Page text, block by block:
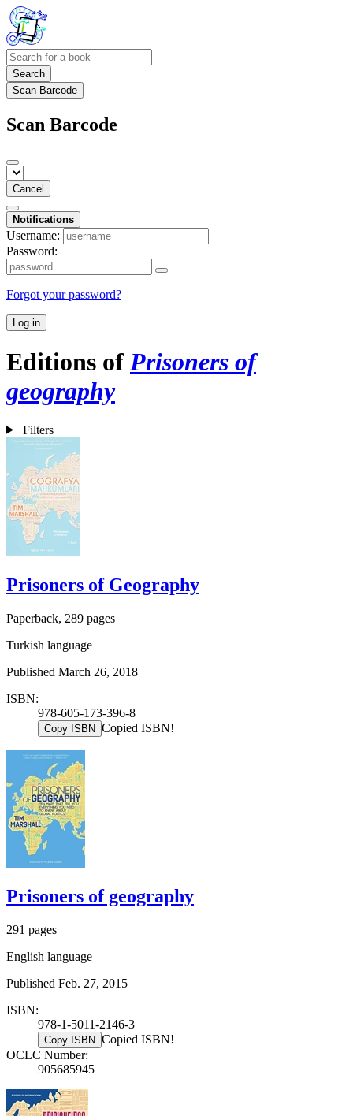
Search
Scan Barcode
Scan Barcode
Cancel
Notifications
Username:
Password:
Forgot your password?
Log in
Editions of Prisoners of
geography
Filters
Prisoners of Geography
Paperback, 289 pages
Turkish language
Published March 26, 2018
ISBN:
978-605-173-396-8
Copy ISBN Copied ISBN!
Prisoners of geography
291 pages
English language
Published Feb. 27, 2015
ISBN:
978-1-5011-2146-3
Copy ISBN Copied ISBN!
OCLC Number:
905685945